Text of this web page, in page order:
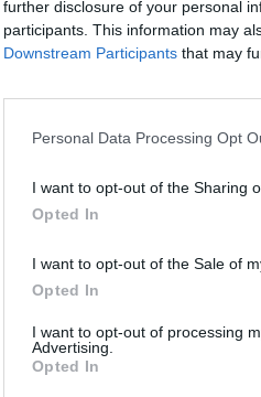
further disclosure of your personal
participants. This information may
Downstream Participants that may
Personal Data Processing Opt
I want to opt-out of the Sharing
Opted In
I want to opt-out of the Sale of
Opted In
I want to opt-out of processing
Advertising.
Opted In